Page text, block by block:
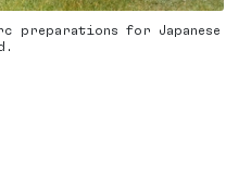
preparations for Japanese